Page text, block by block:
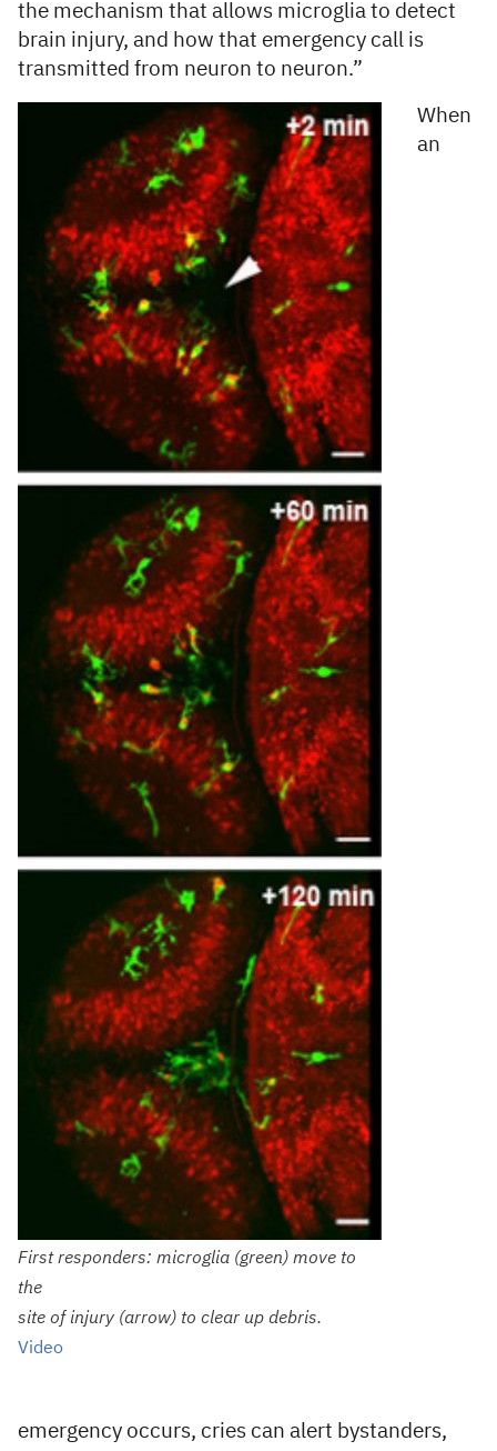
the mechanism that allows microglia to detect
brain injury, and how that emergency call is
transmitted from neuron to neuron.”
First responders: microglia (green) move to
the
site of injury (arrow) to clear up debris.
Video
When
an
emergency occurs, cries can alert bystanders,